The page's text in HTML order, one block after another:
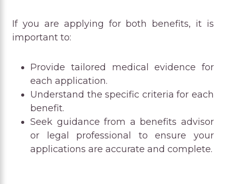
If you are applying for both benefits, it is
important to:
Provide tailored medical evidence for
each application.
Understand the specific criteria for each
benefit.
Seek guidance from a benefits advisor
or legal professional to ensure your
applications are accurate and complete.